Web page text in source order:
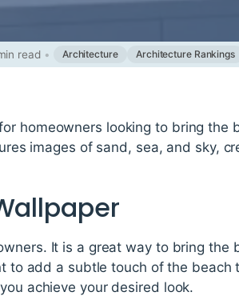
read • Architecture Architecture Rankings
homeowners looking to bring the
images of sand, sea, and sky,
It is a great way to bring the
to add a subtle touch of the beach
achieve your desired look.